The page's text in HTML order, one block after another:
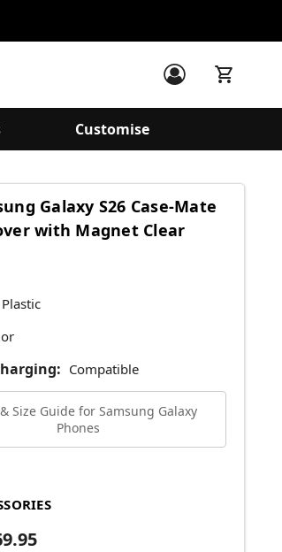
Customise
Galaxy S26 Case-Mate
with Magnet Clear
Plastic
Compatible
Size Guide for Samsung Galaxy
Phones